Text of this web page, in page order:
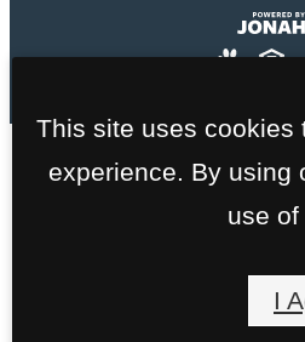
This site uses cookies
experience. By using
use
I